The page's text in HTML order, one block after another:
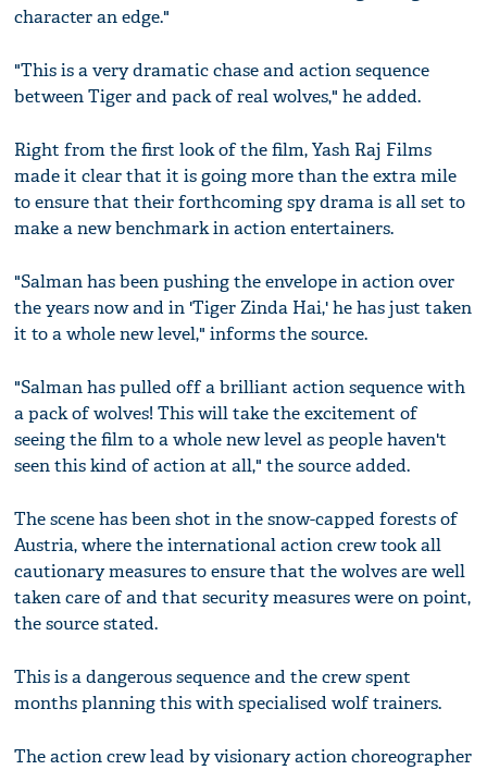
character an edge."
"This is a very dramatic chase and action sequence
between Tiger and pack of real wolves," he added.
Right from the first look of the film, Yash Raj Films
made it clear that it is going more than the extra mile
to ensure that their forthcoming spy drama is all set to
make a new benchmark in action entertainers.
"Salman has been pushing the envelope in action over
the years now and in 'Tiger Zinda Hai,' he has just taken
it to a whole new level," informs the source.
"Salman has pulled off a brilliant action sequence with
a pack of wolves! This will take the excitement of
seeing the film to a whole new level as people haven't
seen this kind of action at all," the source added.
The scene has been shot in the snow-capped forests of
Austria, where the international action crew took all
cautionary measures to ensure that the wolves are well
taken care of and that security measures were on point,
the source stated.
This is a dangerous sequence and the crew spent
months planning this with specialised wolf trainers.
The action crew lead by visionary action choreographer